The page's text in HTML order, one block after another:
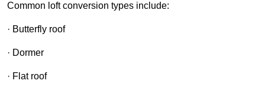
Common loft conversion types include:
· Butterfly roof
· Dormer
· Flat roof